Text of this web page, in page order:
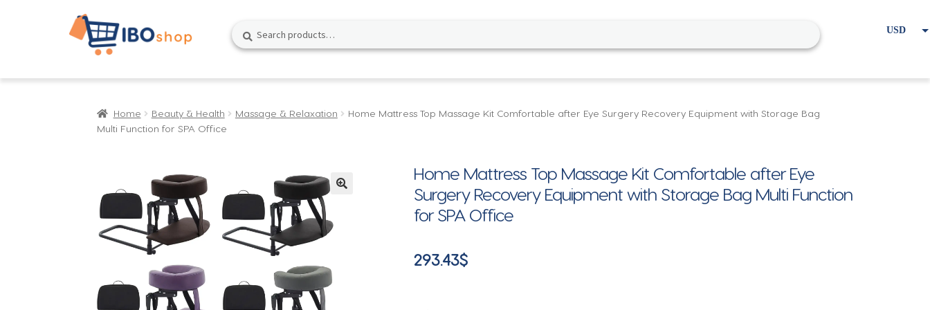
Skip
to
navigation
Skip
to
content
Search
for:
Search USD
Home Beauty & Health Massage & Relaxation
Home Mattress Top Massage Kit Comfortable after Eye Surgery Recovery Equipment with Storage Bag
Multi Function for SPA Office
Home Mattress Top Massage Kit Comfortable after Eye
Surgery Recovery Equipment with Storage Bag Multi Function
for SPA Office
293.43$